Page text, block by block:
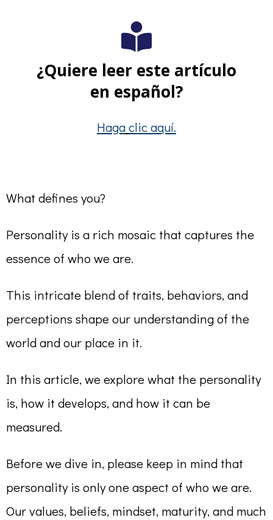
¿Quiere leer este artículo
en español?
Hagaclic aquí.
What defines you?
Personality is a rich mosaic that captures the
essence of who we are.
This intricate blend of traits, behaviors, and
perceptions shape our understanding of the
world and our place in it.
In this article, we explore what the personality
is, how it develops, and how it can be
measured.
Before we dive in, please keep in mind that
personality is only one aspect of who we are.
Our values, beliefs, mindset, maturity, and much